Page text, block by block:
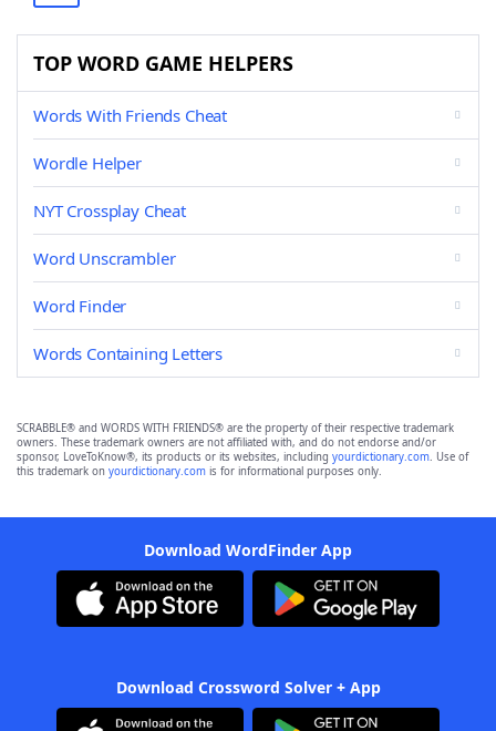
TOP WORD GAME HELPERS
Words With Friends Cheat
Wordle Helper
NYT Crossplay Cheat
Word Unscrambler
Word Finder
Words Containing Letters
SCRABBLE® and WORDS WITH FRIENDS® are the property of their respective trademark
owners. These trademark owners are not affiliated with, and do not endorse and/or
sponsor, LoveToKnow®, its products or its websites, including yourdictionary.com. Use of
this trademark on yourdictionary.com is for informational purposes only.
Download WordFinder App
Download Crossword Solver + App